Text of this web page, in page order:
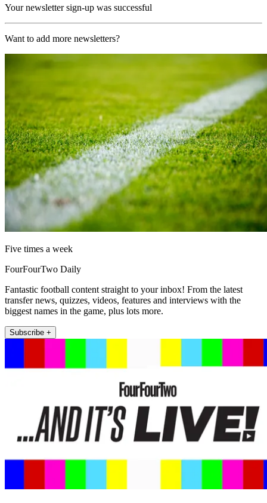
Your newsletter sign-up was successful
Want to add more newsletters?
Five times a week
FourFourTwo Daily
Fantastic football content straight to your inbox! From the latest
transfer news, quizzes, videos, features and interviews with the
biggest names in the game, plus lots more.
Subscribe +